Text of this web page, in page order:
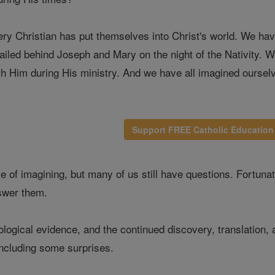
Christian has put themselves into Christ's world. We
behind Joseph and Mary on the night of the Nativity.
Him during His ministry. And we have all imagined
Support FREE Catholic Education
of imagining, but many of us still have questions.
them.
evidence, and the continued discovery,
some surprises.